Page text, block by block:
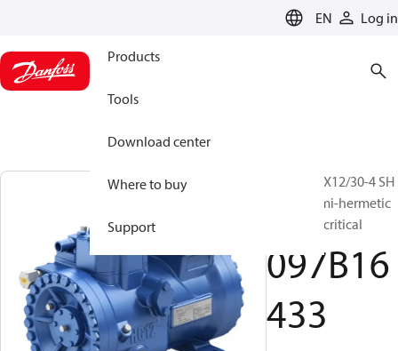
EN Log in
Products
Tools
Download center
Where to buy
Support
BOCK, HGX12/30-4 SH
CO2 T, Semi-hermetic
CO2 transcritical
097B16
433